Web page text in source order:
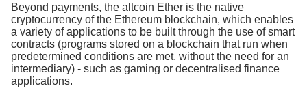
Beyond payments, the altcoin Ether is the native
cryptocurrency of the Ethereum blockchain, which enables
a variety of applications to be built through the use of smart
contracts (programs stored on a blockchain that run when
predetermined conditions are met, without the need for an
intermediary) - such as gaming or decentralised finance
applications.